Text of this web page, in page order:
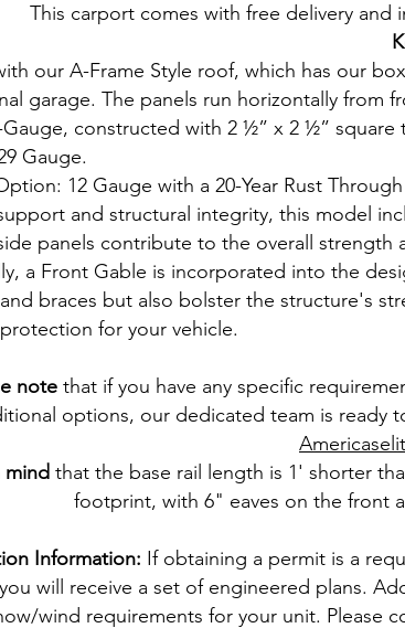
This carport comes with free delivery
our A-Frame Style roof, which has our
garage. The panels run horizontally from
Gauge, constructed with 2 ½” x 2 ½” square
Gauge.
12 Gauge with a 20-Year Rust
and structural integrity, this model
panels contribute to the overall strength
a Front Gable is incorporated into the
braces but also bolster the structure's
for your vehicle.
note that if you have any specific
options, our dedicated team is ready
mind that the base rail length is 1' shorter
footprint, with 6" eaves on the front
Information: If obtaining a permit is a
will receive a set of engineered plans.
wind requirements for your unit. Please